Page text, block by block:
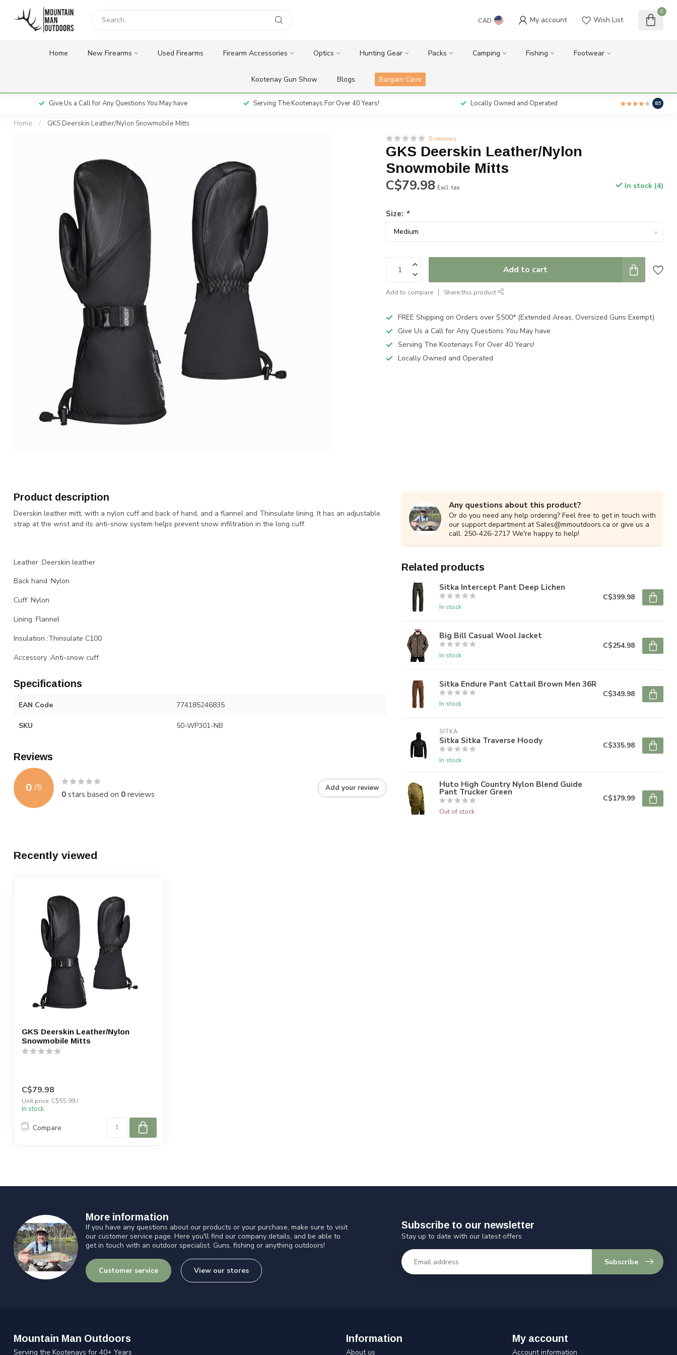
CAD My account Wish List
0
Home New Firearms Used Firearms Firearm Accessories Optics Hunting Gear Packs Camping Fishing Footwear
Kootenay Gun Show Blogs Bargain Cave
Give Us a Call for Any Questions You May have Serving The Kootenays For Over 40 Years! Locally Owned and Operated 8.5
Home / GKS Deerskin Leather/Nylon Snowmobile Mitts
0 reviews
GKS Deerskin Leather/Nylon
Snowmobile Mitts
C$79.98 Excl. tax In stock (4)
Size: *
Add to cart
Add to compare Share this product
FREE Shipping on Orders over $500* (Extended Areas, Oversized Guns Exempt)
Give Us a Call for Any Questions You May have
Serving The Kootenays For Over 40 Years!
Locally Owned and Operated
Product description
Deerskin leather mitt, with a nylon cuff and back of hand, and a flannel and Thinsulate lining. It has an adjustable
strap at the wrist and its anti-snow system helps prevent snow infiltration in the long cuff.
Leather :Deerskin leather
Back hand :Nylon
Cuff :Nylon
Lining :Flannel
Insulation :Thinsulate C100
Accessory :Anti-snow cuff
Specifications
EAN Code 774185246835
SKU 50-WP301-NB
Reviews
0 /5
0stars based on 0reviews
Add your review
Any questions about this product?
Or do you need any help ordering? Feel free to get in touch with
our support department atSales@mmoutdoors.ca or give us a
call. 250-426-2717 We're happy to help!
Related products
Sitka Intercept Pant Deep Lichen
In stock
C$399.98
Big Bill Casual Wool Jacket
In stock
C$254.98
Sitka Endure Pant Cattail Brown Men 36R
In stock
C$349.98
SITKA
Sitka Sitka Traverse Hoody
In stock
C$335.98
Huto High Country Nylon Blend Guide
Pant Trucker Green
Out of stock
C$179.99
Recently viewed
GKS Deerskin Leather/Nylon
Snowmobile Mitts
C$79.98
Unit price: C$55.99 /
In stock
Compare
More information
If you have any questions about our products or your purchase, make sure to visit
our customer service page. Here you'll find our company details, and be able to
get in touch with an outdoor specialist. Guns, fishing or anything outdoors!
Customer service View our stores
Subscribe to our newsletter
Stay up to date with our latest offers
Subscribe
Mountain Man Outdoors
Serving the Kootenays for 40+ Years
Information
About us
My account
Account information